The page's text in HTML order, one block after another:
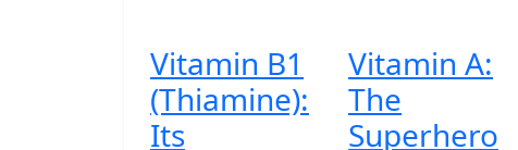
Vitamin B1
(Thiamine):
Its
Vitamin A:
The
Superhero